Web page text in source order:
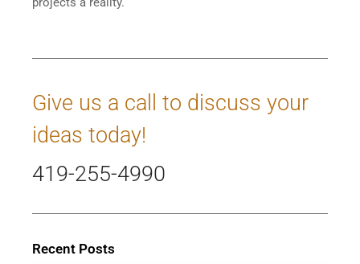
Give us a call to discuss your
ideas today!
419-255-4990
Recent Posts